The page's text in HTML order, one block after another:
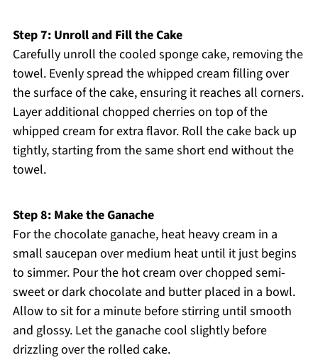
Step 7: Unroll and Fill the Cake
Carefully unroll the cooled sponge cake, removing the
towel. Evenly spread the whipped cream filling over
the surface of the cake, ensuring it reaches all corners.
Layer additional chopped cherries on top of the
whipped cream for extra flavor. Roll the cake back up
tightly, starting from the same short end without the
towel.
Step 8: Make the Ganache
For the chocolate ganache, heat heavy cream in a
small saucepan over medium heat until it just begins
to simmer. Pour the hot cream over chopped semi-
sweet or dark chocolate and butter placed in a bowl.
Allow to sit for a minute before stirring until smooth
and glossy. Let the ganache cool slightly before
drizzling over the rolled cake.